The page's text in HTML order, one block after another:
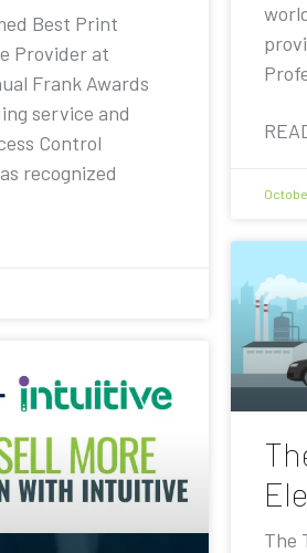
Best Print
Provider at
Frank Awards
service and
Control
recognized
The